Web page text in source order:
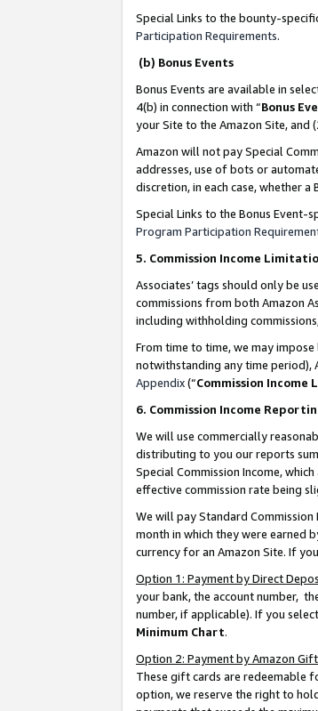
Special Links to the bounty-
Participation Requirements.
(b) Bonus Events
Bonus Events are available in
4(b) in connection with “Bonus
your Site to the Amazon Site, and
Amazon will not pay Special
addresses, use of bots or
discretion, in each case, whether
Special Links to the Bonus Event-
Program Participation
5. Commission Income
Associates’ tags should only be
commissions from both Amazon
including withholding
From time to time, we may
notwithstanding any time period),
Appendix(“Commission Income
6. Commission Income
We will use commercially
distributing to you our reports
Special Commission Income,
effective commission rate being
We will pay Standard
month in which they were earned
currency for an Amazon Site. If
Option 1: Payment by Direct
your bank, the account number,
number, if applicable). If you
Minimum Chart.
Option 2: Payment by Amazon
These gift cards are redeemable
option, we reserve the right to